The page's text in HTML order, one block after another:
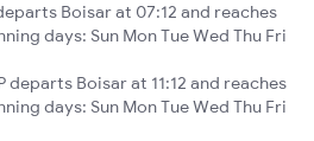
Boisar at 07:12 and reaches
days: Sun Mon Tue Wed Thu Fri
departs Boisar at 11:12 and reaches
days: Sun Mon Tue Wed Thu Fri